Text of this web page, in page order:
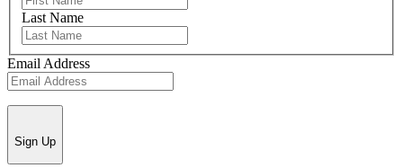
Last Name
Email Address
Sign Up